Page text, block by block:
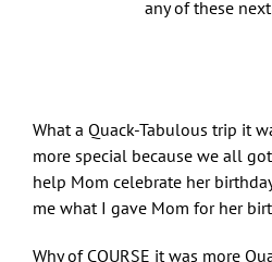
any of these
What a Quack-Tabulous trip it
more special because we all
help Mom celebrate her
me what I gave Mom for her
Why of COURSE it was more